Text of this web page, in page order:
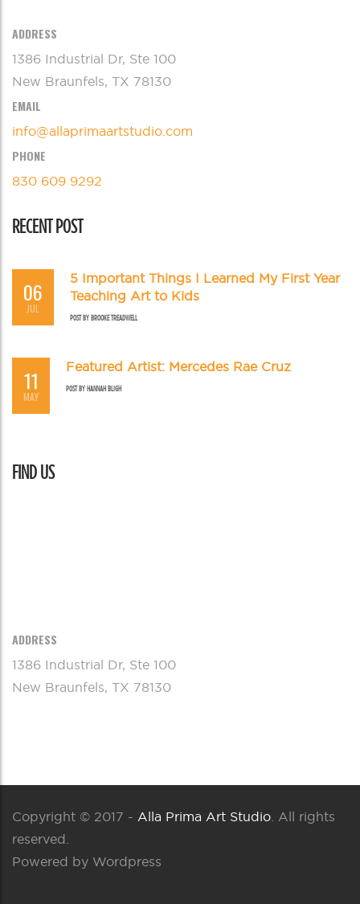
ADDRESS
1386 Industrial Dr, Ste 100
New Braunfels, TX 78130
EMAIL
info@allaprimaartstudio.com
PHONE
830 609 9292
RECENT POST
06
JUL
5 Important Things I Learned My First Year
Teaching Art to Kids
POST BYBROOKE TREADWELL
11
MAY
Featured Artist: Mercedes Rae Cruz
POST BYHANNAH BLIGH
FIND US
ADDRESS
1386 Industrial Dr, Ste 100
New Braunfels, TX 78130
Copyright © 2017 - Alla Prima Art Studio . All rights
reserved.
Powered by Wordpress